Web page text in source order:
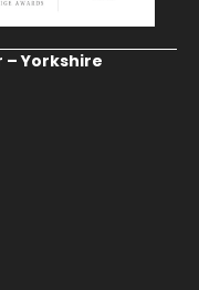
– Yorkshire